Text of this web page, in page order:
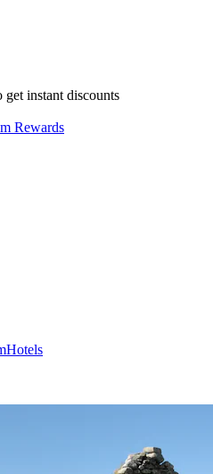
instant discounts
Rewards
Hotels